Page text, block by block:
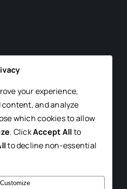
your experience,
and analyze
which cookies to allow
. ClickAccept Allto
to decline non-essential
Customize